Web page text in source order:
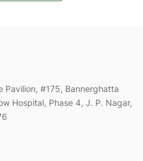
Pavilion, #175, Bannerghatta
Hospital, Phase 4, J. P. Nagar,